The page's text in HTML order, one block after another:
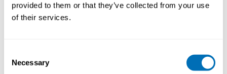
provided to them or that they’ve collected from your use
of their services.
Selection
Necessary
knowledge into practice. We ought to move beyond
simple linear knowledge dissemination and find better
Both research institutions and funding agencies could